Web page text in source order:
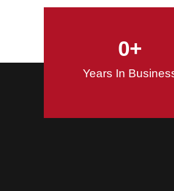
Design / Build
Years In
0+